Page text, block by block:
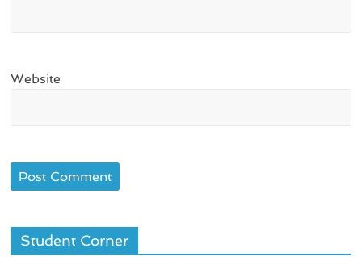
Website
Student Corner